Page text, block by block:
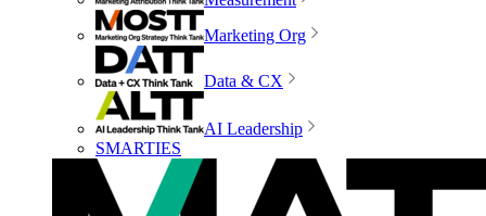
Marketing Org
Data & CX
AI Leadership
SMARTIES